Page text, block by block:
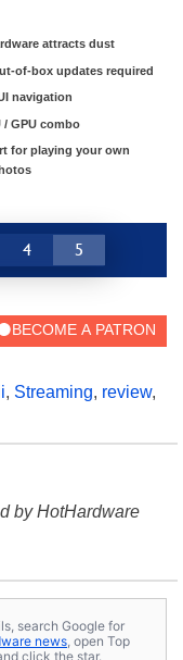
attracts dust
of-box updates required
navigation
/ GPU combo
for playing your own
4 5
, Streaming, review,
by HotHardware
search Google for
news, open Top
click the star.